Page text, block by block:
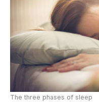
The three phases of sleep